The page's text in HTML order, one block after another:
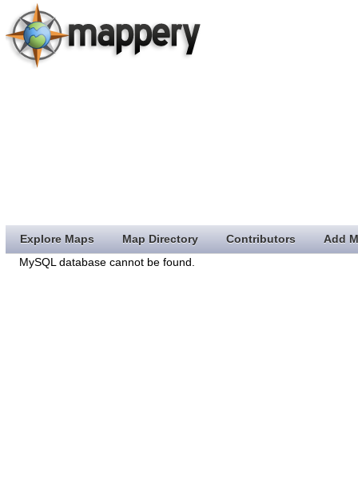
Explore Maps Map Directory Contributors
Add
MySQL database cannot be found.